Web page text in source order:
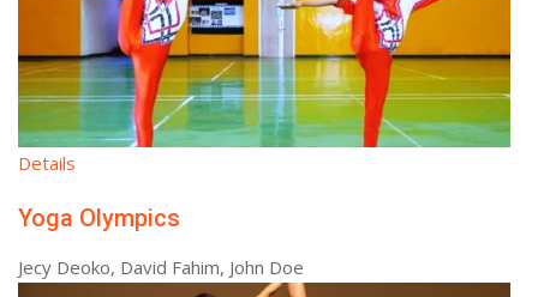
Details
Yoga Olympics
Jecy Deoko, David Fahim, John Doe